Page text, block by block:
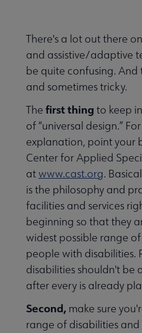
submenu
Education submenu
There's a lot out there
and assistive/adaptive
be quite confusing. And
and sometimes tricky.
The first thing to keep
of “universal design.”
explanation, point your
Center for Applied
atwww.cast.org.
is the philosophy and
facilities and services
beginning so that they
widest possible range
people with disabilities.
disabilities shouldn't be
after every is already
Second, make sure
range of disabilities